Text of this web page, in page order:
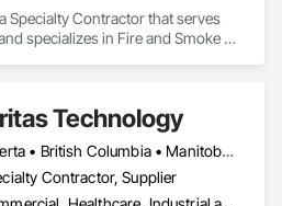
Specialty Contractor that serves
specializes in Fire and Smoke
Technology
Alberta • British Columbia • Manitoba • Nova Scotia • Ontario • Québec • Saskatchewan
Contractor, Supplier